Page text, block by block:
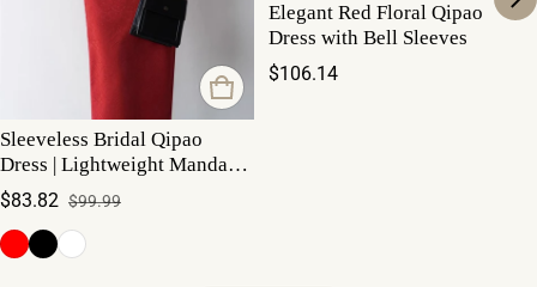
Sleeveless Bridal Qipao
Dress | Lightweight Mandarin
Collar Summer Gown
Sale price
$83.82
Regular price
$99.99
Elegant Red Floral Qipao
Dress with Bell Sleeves
Regular price
$106.14